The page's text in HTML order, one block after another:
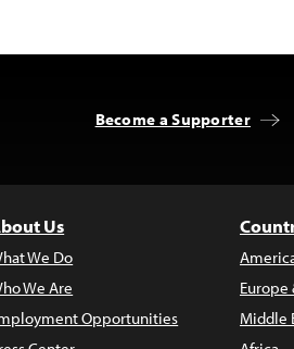
Become a Supporter
Us
We Do
We Are
Opportunities
Europe
Middle